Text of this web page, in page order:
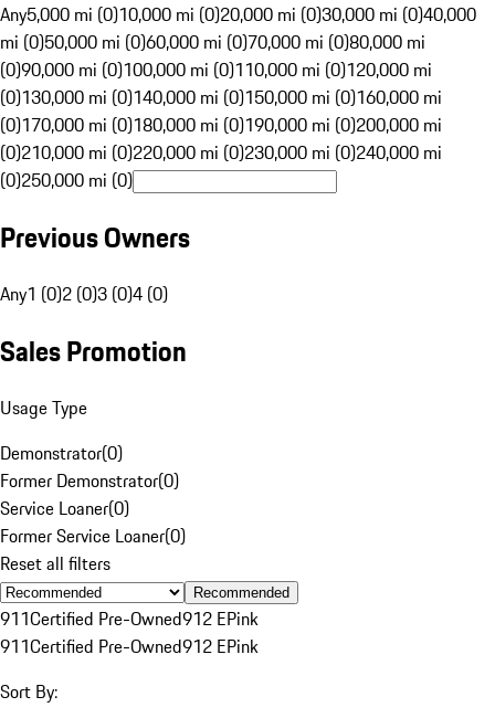
Any5,000 mi (0)10,000 mi (0)20,000 mi (0)30,000 mi (0)40,000
mi (0)50,000 mi (0)60,000 mi (0)70,000 mi (0)80,000 mi
(0)90,000 mi (0)100,000 mi (0)110,000 mi (0)120,000 mi
(0)130,000 mi (0)140,000 mi (0)150,000 mi (0)160,000 mi
(0)170,000 mi (0)180,000 mi (0)190,000 mi (0)200,000 mi
(0)210,000 mi (0)220,000 mi (0)230,000 mi (0)240,000 mi
(0)250,000 mi (0)
Previous Owners
Any1 (0)2 (0)3 (0)4 (0)
Sales Promotion
Usage Type
Demonstrator(0)
Former Demonstrator(0)
Service Loaner(0)
Former Service Loaner(0)
Reset all filters
Recommended
911Certified Pre-Owned912 EPink
911Certified Pre-Owned912 EPink
Sort By: